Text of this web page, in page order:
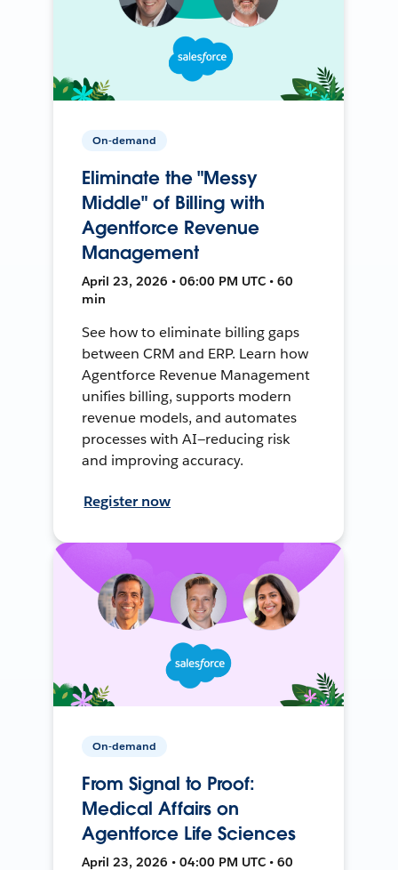
On-demand
Eliminate the "Messy
Middle" of Billing with
Agentforce Revenue
Management
April 23, 2026 • 06:00 PM UTC • 60
min
See how to eliminate billing gaps
between CRM and ERP. Learn how
Agentforce Revenue Management
unifies billing, supports modern
revenue models, and automates
processes with AI—reducing risk
and improving accuracy.
Register now
On-demand
From Signal to Proof:
Medical Affairs on
Agentforce Life Sciences
April 23, 2026 • 04:00 PM UTC • 60